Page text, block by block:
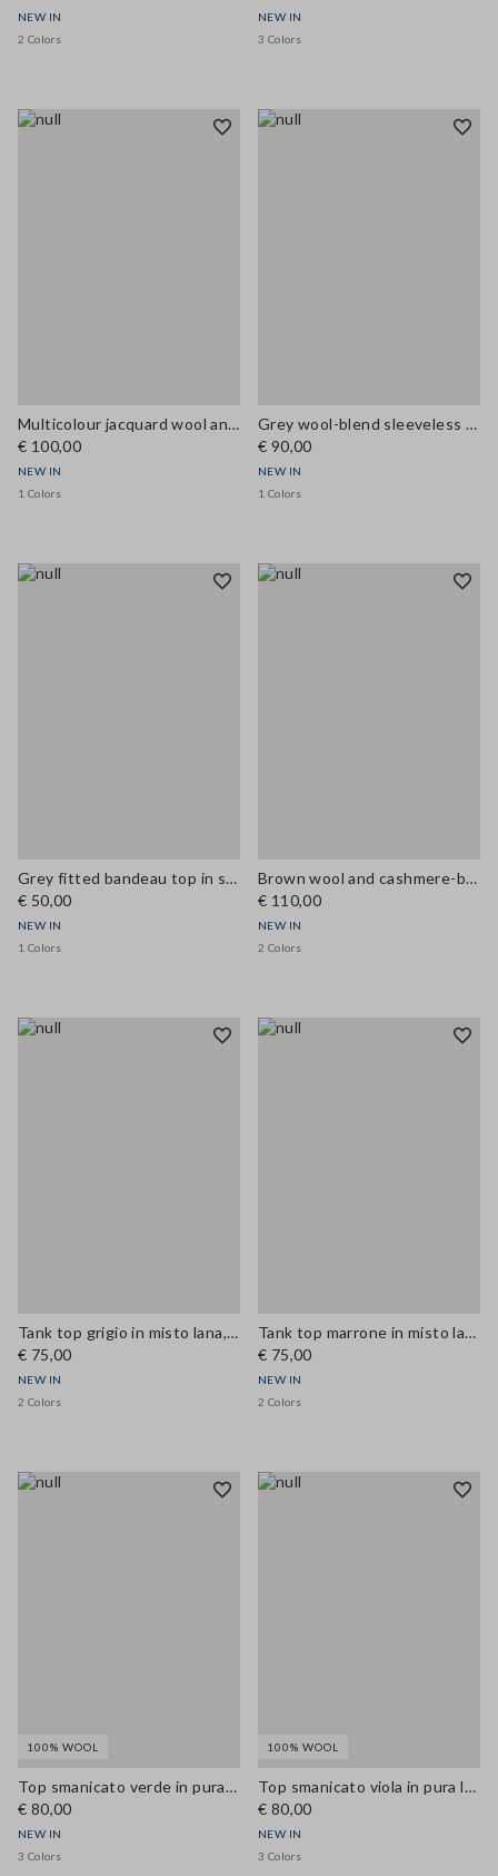
NEW IN
2 Colors
NEW IN
3 Colors
Multicolour jacquard wool and viscose-blend top, regular fit
€ 100,00
NEW IN
1 Colors
Grey wool-blend sleeveless top with high neck, regular fit
€ 90,00
NEW IN
1 Colors
Grey fitted bandeau top in stretch wool
€ 50,00
NEW IN
1 Colors
Brown wool and cashmere-blend regular-fit gilet
€ 110,00
NEW IN
2 Colors
Tank top grigio in misto lana, lyocell e cashmere a costine
€ 75,00
NEW IN
2 Colors
Tank top marrone in misto lana, lyocell e cashmere a costine
€ 75,00
NEW IN
2 Colors
100% WOOL
Top smanicato verde in pura lana con scollo a V
€ 80,00
NEW IN
3 Colors
100% WOOL
Top smanicato viola in pura lana con scollo a V
€ 80,00
NEW IN
3 Colors